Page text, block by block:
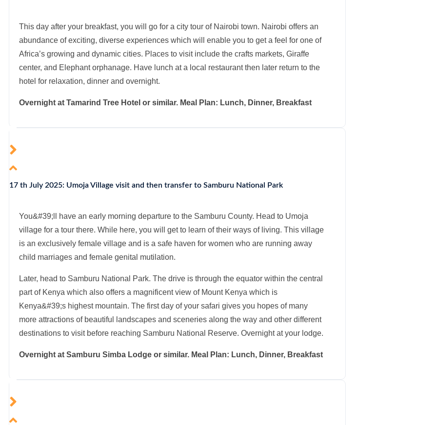
This day after your breakfast, you will go for a city tour of Nairobi town. Nairobi offers an
abundance of exciting, diverse experiences which will enable you to get a feel for one of
Africa’s growing and dynamic cities. Places to visit include the crafts markets, Giraffe
center, and Elephant orphanage. Have lunch at a local restaurant then later return to the
hotel for relaxation, dinner and overnight.
Overnight at Tamarind Tree Hotel or similar. Meal Plan: Lunch, Dinner, Breakfast
17 th July 2025: Umoja Village visit and then transfer to Samburu National Park
You&#39;ll have an early morning departure to the Samburu County. Head to Umoja
village for a tour there. While here, you will get to learn of their ways of living. This village
is an exclusively female village and is a safe haven for women who are running away
child marriages and female genital mutilation.
Later, head to Samburu National Park. The drive is through the equator within the central
part of Kenya which also offers a magnificent view of Mount Kenya which is
Kenya&#39;s highest mountain. The first day of your safari gives you hopes of many
more attractions of beautiful landscapes and sceneries along the way and other different
destinations to visit before reaching Samburu National Reserve. Overnight at your lodge.
Overnight at Samburu Simba Lodge or similar. Meal Plan: Lunch, Dinner, Breakfast